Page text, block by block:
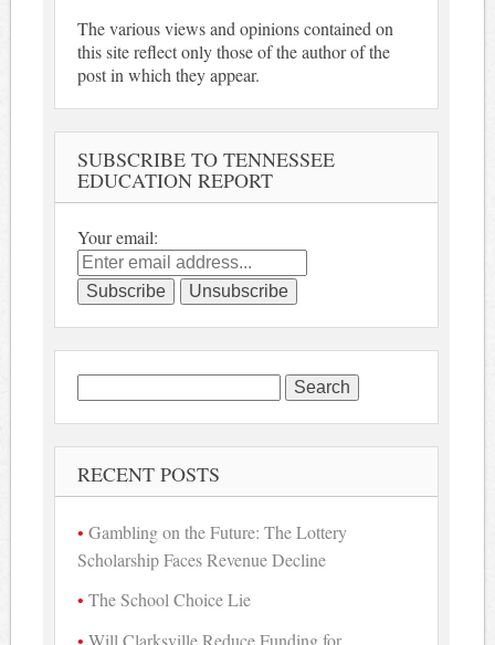
The various views and opinions contained on
this site reflect only those of the author of the
post in which they appear.
SUBSCRIBE TO TENNESSEE
EDUCATION REPORT
Your email:
Search
for:
RECENT POSTS
Gambling on the Future: The Lottery
Scholarship Faces Revenue Decline
The School Choice Lie
Will Clarksville Reduce Funding for